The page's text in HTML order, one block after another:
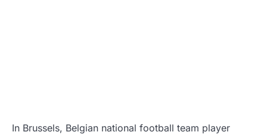
In Brussels, Belgian national football team player